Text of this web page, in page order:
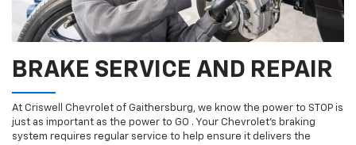
BRAKE SERVICE AND REPAIR
At Criswell Chevrolet of Gaithersburg, we know the power to STOP is
just as important as the power to GO . Your Chevrolet’s braking
system requires regular service to help ensure it delivers the